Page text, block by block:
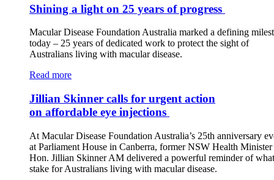
Shining a light on 25 years of progress
Macular Disease Foundation Australia marked a defining
today – 25 years of dedicated work to protect the sight of
Australians living with macular disease.
Read more
Jillian Skinner calls for urgent action
on affordable eye injections
At Macular Disease Foundation Australia’s 25th anniversary
at Parliament House in Canberra, former NSW Health Minister
Hon. Jillian Skinner AM delivered a powerful reminder of
stake for Australians living with macular disease.